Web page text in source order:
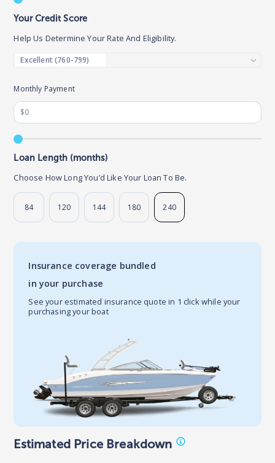
Monthly Payment
Loan Length (months)
Choose How Long You’d Like Your Loan To Be.
84 120 144 180 240
Your Credit Score
Help Us Determine Your Rate And Eligibility.
Insurance coverage bundled
in your purchase
See your estimated insurance quote in 1 click while your
purchasing your boat
Estimated Price Breakdown